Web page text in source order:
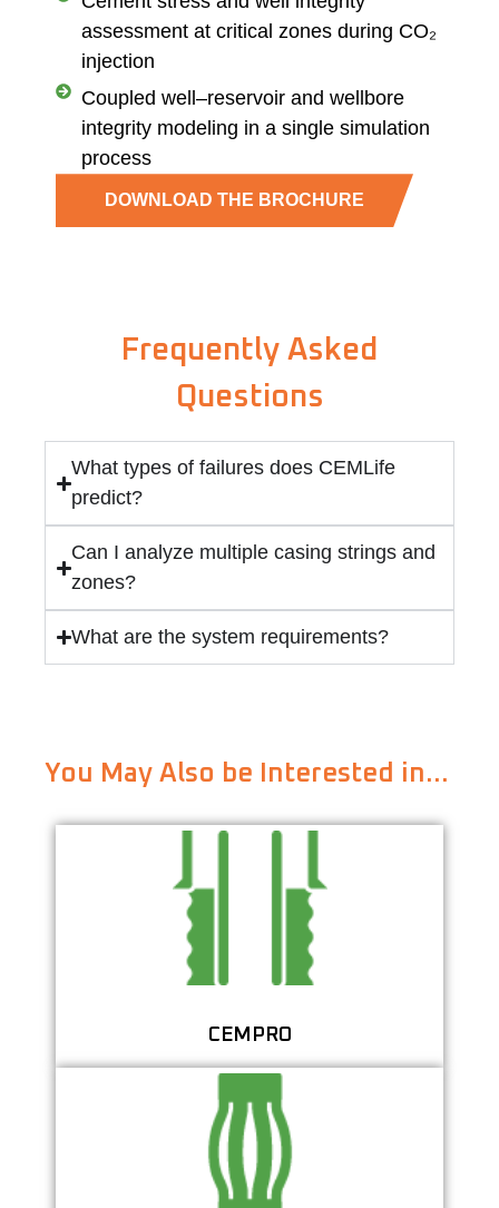
assessment at critical zones during CO₂
injection
Coupled well–reservoir and wellbore
integrity modeling in a single simulation
process
DOWNLOAD THE BROCHURE
Frequently Asked
Questions
What types of failures does CEMLife
predict?
Can I analyze multiple casing strings and
zones?
What are the system requirements?
You May Also be Interested in…
CEMPRO
Cementing Design & Job Execution
Optimize Casing Centralizer Placement for
Superior Cementing Quality